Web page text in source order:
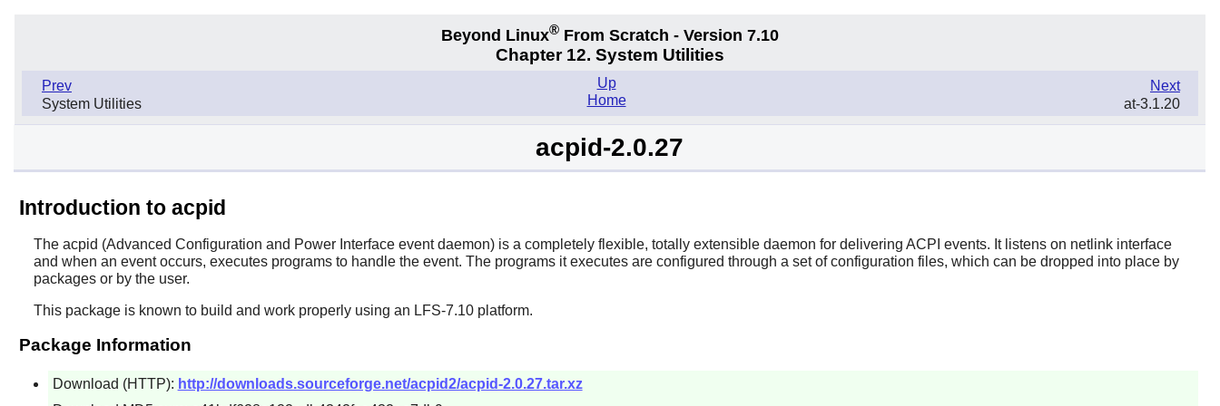
Beyond Linux® From Scratch - Version 7.10
Chapter 12. System Utilities
Prev
System Utilities
Next
at-3.1.20
Up
Home
acpid-2.0.27
Introduction to acpid
The acpid (Advanced Configuration and Power Interface event daemon) is a completely flexible, totally extensible daemon for delivering ACPI events. It listens on netlink interface
and when an event occurs, executes programs to handle the event. The programs it executes are configured through a set of configuration files, which can be dropped into place by
packages or by the user.
This package is known to build and work properly using an LFS-7.10 platform.
Package Information
Download (HTTP): http://downloads.sourceforge.net/acpid2/acpid-2.0.27.tar.xz